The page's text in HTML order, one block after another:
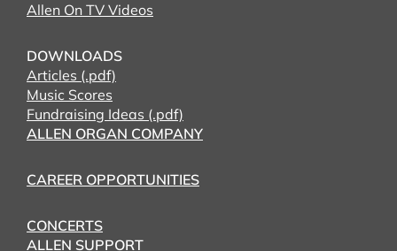
Allen On TV Videos
DOWNLOADS
Articles (.pdf)
Music Scores
Fundraising Ideas (.pdf)
ALLEN ORGAN COMPANY
CAREER OPPORTUNITIES
CONCERTS
ALLEN SUPPORT